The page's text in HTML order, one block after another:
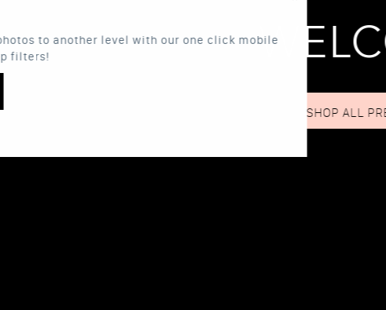
WELCOME!
with our one click mobile